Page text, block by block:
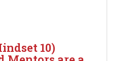
10)